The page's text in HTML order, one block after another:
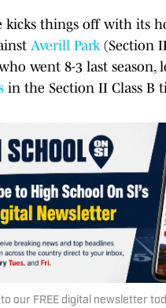
kicks things off with its
Averill Park(Section
went 8-3 last season,
in the Section II Class B
our FREE digital newsletter